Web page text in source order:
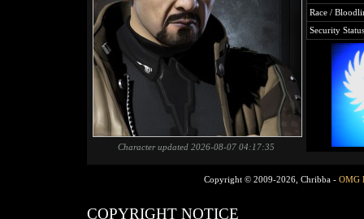
Character updated 2026-08-07 04:17:35
Race /
Security Status
Copyright © 2009-2026, Chribba - OMG
COPYRIGHT NOTICE